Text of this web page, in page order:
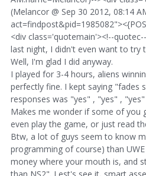
(Melancor @ Sep 30 2012, 08:14
<div class='quotemain'><!--
last night, I didn't even want to try
Well, I'm glad I did anyway.
I played for 3-4 hours, aliens
perfectly fine. I kept saying "fades
responses was "yes" , "yes" , "yes"
Makes me wonder if some of you
even play the game, or just read
Btw, a lot of guys seem to know
programming of course) than
money where your mouth is, and